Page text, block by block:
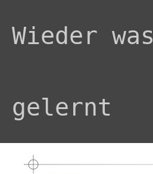
Wieder was
gelernt